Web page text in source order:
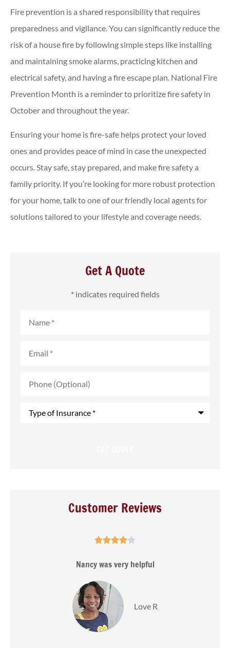
Fire prevention is a shared responsibility that requires
preparedness and vigilance. You can significantly reduce the
risk of a house fire by following simple steps like installing
and maintaining smoke alarms, practicing kitchen and
electrical safety, and having a fire escape plan. National Fire
Prevention Month is a reminder to prioritize fire safety in
October and throughout the year.
Ensuring your home is fire-safe helps protect your loved
ones and provides peace of mind in case the unexpected
occurs. Stay safe, stay prepared, and make fire safety a
family priority. If you’re looking for more robust protection
for your home, talk to one of our friendly local agents for
solutions tailored to your lifestyle and coverage needs.
Get A Quote
* indicates required fields
(Optional)
Customer Reviews

Nancy was very helpful
Love R